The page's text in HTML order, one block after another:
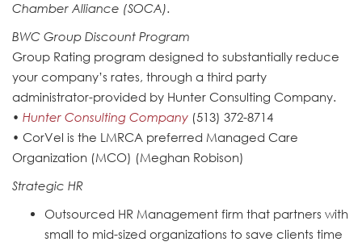
Chamber Alliance (SOCA).
BWC Group Discount Program
Group Rating program designed to substantially reduce
your company’s rates, through a third party
administrator-provided by Hunter Consulting Company.
• Hunter Consulting Company (513) 372-8714
• CorVel is the LMRCA preferred Managed Care
Organization (MCO) (Meghan Robison)
Strategic HR
Outsourced HR Management firm that partners with
small to mid-sized organizations to save clients time